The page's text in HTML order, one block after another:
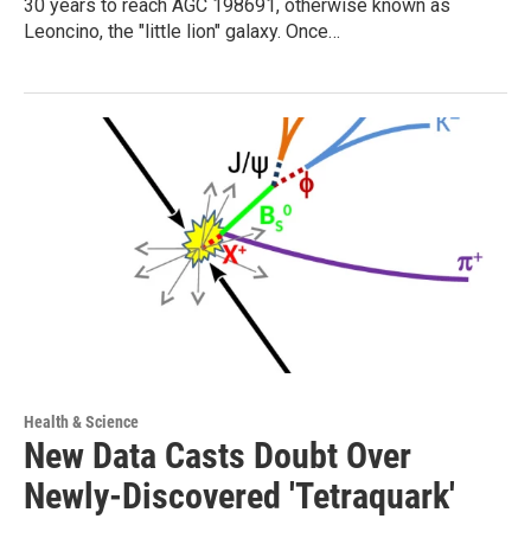
30 years to reach AGC 198691, otherwise known as
Leoncino, the "little lion" galaxy. Once…
Health & Science
New Data Casts Doubt Over
Newly-Discovered 'Tetraquark'